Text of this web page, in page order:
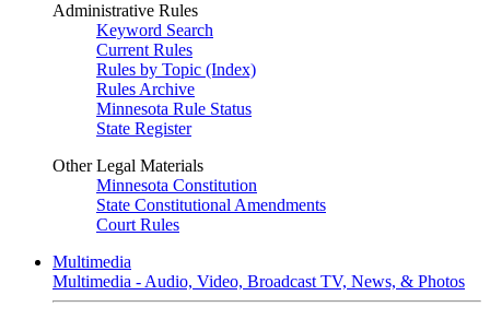
Administrative Rules
Keyword Search
Current Rules
Rules by Topic (Index)
Rules Archive
Minnesota Rule Status
State Register
Other Legal Materials
Minnesota Constitution
State Constitutional Amendments
Court Rules
Multimedia
Multimedia - Audio, Video, Broadcast TV, News, & Photos